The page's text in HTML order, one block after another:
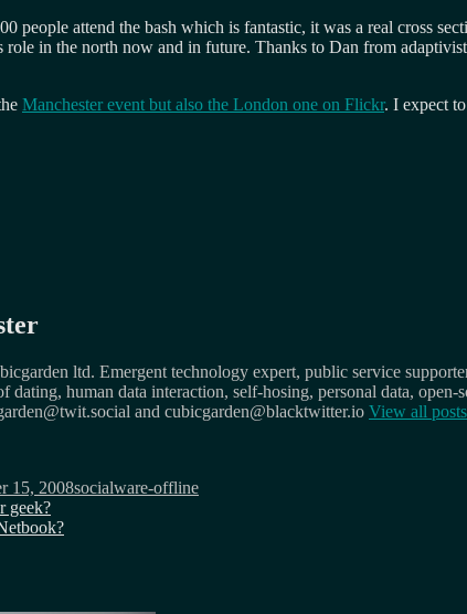
people attend the bash which is fantastic, it was a real cross
in the north now and in future. Thanks to Dan from
Manchester event but also the London one on Flickr. I expect
ltd. Emergent technology expert, public service
dating, human data interaction, self-hosing, personal data,
and cubicgarden@blacktwitter.io View all
15, 2008socialware-offline
geek?